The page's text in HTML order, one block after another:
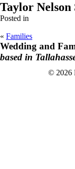
Taylor Nelson
Posted in
« Families
Wedding and
based in
F
I
© 2026